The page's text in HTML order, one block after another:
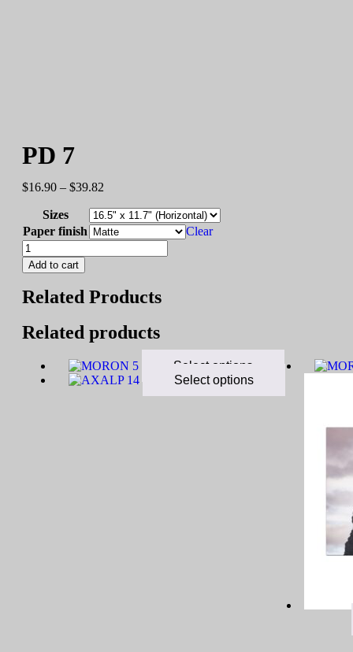
PD 7
$16.90 – $39.82
Sizes
Paper finish
Clear
Add to cart
Related Products
Related products
Select options
Select options